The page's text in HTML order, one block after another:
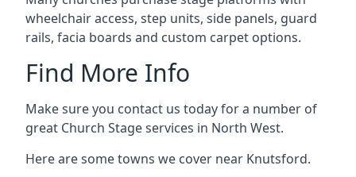
wheelchair access, step units, side panels, guard
rails, facia boards and custom carpet options.
Find More Info
Make sure you contact us today for a number of
great Church Stage services in North West.
Here are some towns we cover near Knutsford.